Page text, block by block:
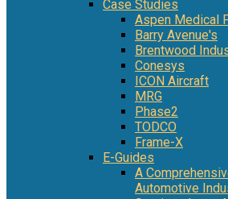
Case Studies
Aspen Medical
Barry Avenue's
Brentwood
Conesys
ICON Aircraft
MRG
Phase2
TODCO
Frame-X
E-Guides
A
Automotive